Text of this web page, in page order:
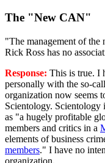
The "New CAN"
"The management of
Rick Ross has no
Response: This is true. I
personally with the so-
organization now seems
Scientology. Scientology
as "a hugely profitable
members and critics in a
elements of business
members." I have no